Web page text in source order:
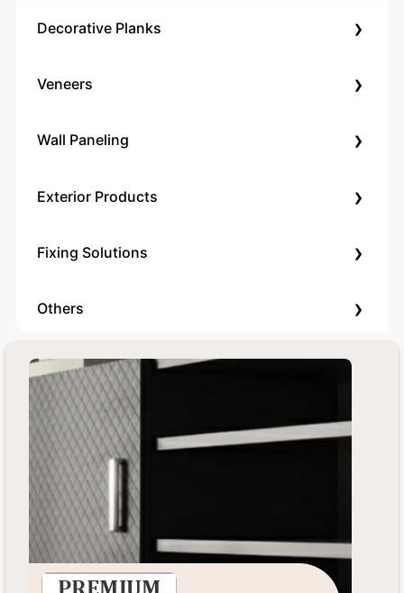
Decorative Planks ›
Veneers ›
Wall Paneling ›
Exterior Products ›
Fixing Solutions ›
Others ›